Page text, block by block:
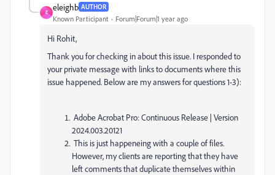
E
eleighb AUTHOR
Known Participant Forum|Forum|1 year ago
Hi Rohit,
Thank you for checking in about this issue. I responded to
your private message with links to documents where this
issue happened. Below are my answers for questions 1-3):
Adobe Acrobat Pro: Continuous Release | Version
2024.003.20121
This is just happeneing with a couple of files.
However, my clients are reporting that they have
left comments that duplicate themselves within